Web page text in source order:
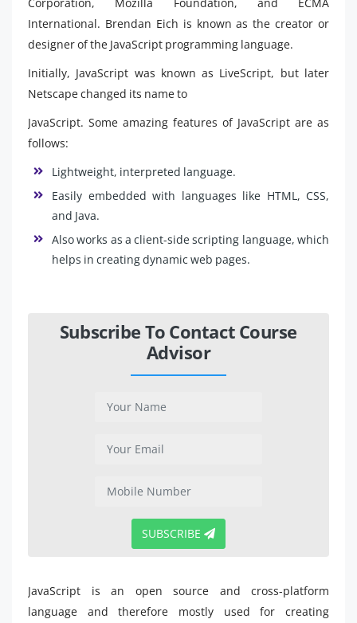
International. Brendan Eich is known as the creator or
designer of the JavaScript programming language.
Initially, JavaScript was known as LiveScript, but later
Netscape changed its name to
JavaScript. Some amazing features of JavaScript are as
follows:
Lightweight, interpreted language.
Easily embedded with languages like HTML, CSS,
and Java.
Also works as a client-side scripting language, which
helps in creating dynamic web pages.
Subscribe To Contact Course
Advisor
SUBSCRIBE
JavaScript is an open source and cross-platform
language and therefore mostly used for creating